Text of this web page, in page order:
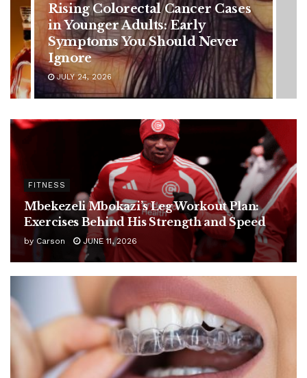
Vanessa Trump’s Breast Cancer
Battle: Diagnosis Timeline,
Possible Treatment Plan, and
Latest Health Update
JUNE 11, 2026
FITNESS
Mbekezeli Mbokazi’s Leg Workout Plan:
Exercises Behind His Strength and Speed
by Carson JUNE 11, 2026